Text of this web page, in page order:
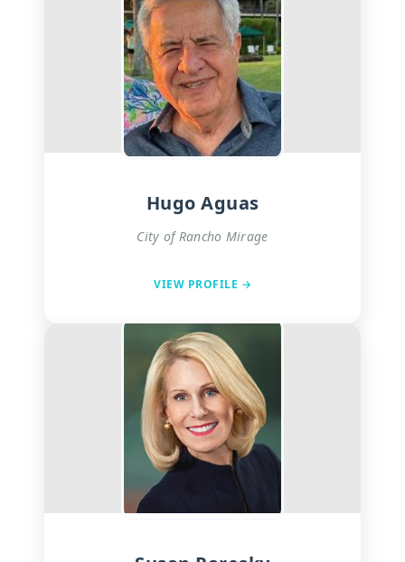
Hugo Aguas
City of Rancho Mirage
VIEW PROFILE →